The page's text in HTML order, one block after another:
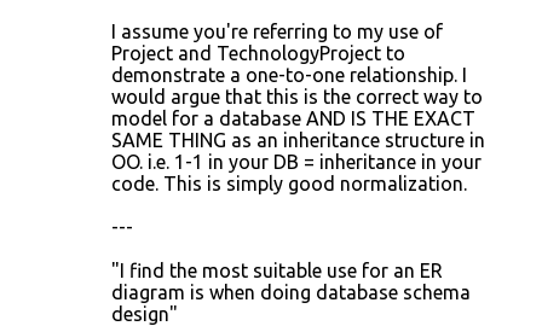
I assume you're referring to my use of
Project and TechnologyProject to
demonstrate a one-to-one relationship. I
would argue that this is the correct way to
model for a database AND IS THE EXACT
SAME THING as an inheritance structure in
OO. i.e. 1-1 in your DB = inheritance in your
code. This is simply good normalization.
---
"I find the most suitable use for an ER
diagram is when doing database schema
design"